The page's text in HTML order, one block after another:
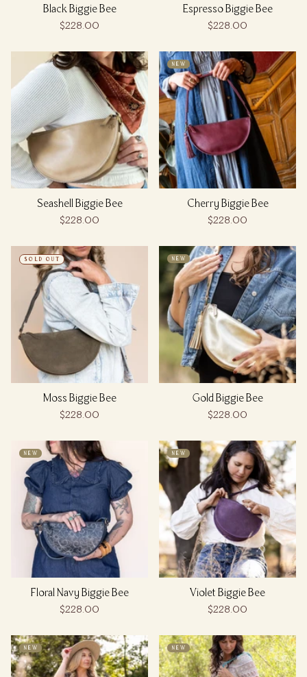
Black Biggie Bee
$228.00
Espresso Biggie Bee
$228.00
Seashell Biggie Bee
$228.00
NEW
Cherry Biggie Bee
$228.00
SOLD OUT
Moss Biggie Bee
$228.00
NEW
Gold Biggie Bee
$228.00
NEW
Floral Navy Biggie Bee
$228.00
NEW
Violet Biggie Bee
$228.00
NEW NEW